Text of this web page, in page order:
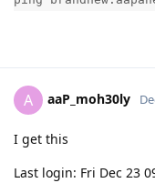
A aaP_moh30ly
I get this
Last login: Fri Dec 23